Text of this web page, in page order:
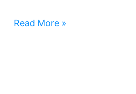
Read More »